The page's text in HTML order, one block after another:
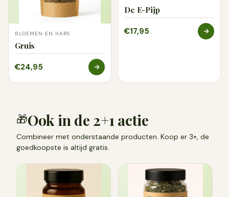
BLOEMEN EN HARS
Gruis
€24,95
De E-Pijp
€17,95
🎁Ook in de 2+1 actie
Combineer met onderstaande producten. Koop er 3+, de
goedkoopste is altijd gratis.